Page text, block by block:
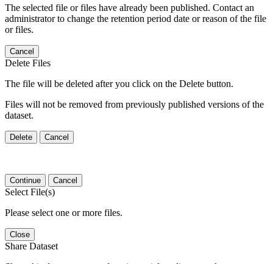
The selected file or files have already been published. Contact an
administrator to change the retention period date or reason of the file
or files.
Cancel
Delete Files
The file will be deleted after you click on the Delete button.
Files will not be removed from previously published versions of the
dataset.
Delete Cancel
Continue Cancel
Select File(s)
Please select one or more files.
Close
Share Dataset